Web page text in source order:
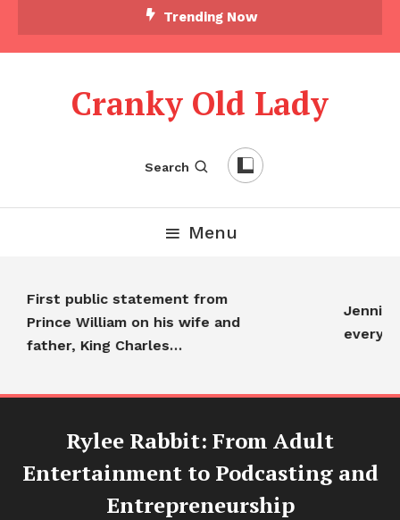
Trending Now
Cranky Old Lady
Search
Menu
First public statement from
Prince William on his wife and
father, King Charles…
Jennifer
Rylee Rabbit: From Adult
Entertainment to Podcasting and
Entrepreneurship